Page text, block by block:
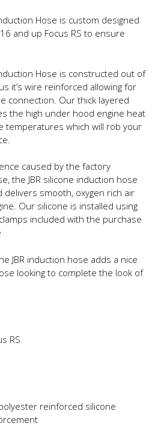
Hose is custom designed
and up Focus RS to ensure
Hose is constructed out of
it’s wire reinforced allowing for
connection. Our thick layered
the high under hood engine heat
temperatures which will rob your
caused by the factory
the JBR silicone induction hose
delivers smooth, oxygen rich air
Our silicone is installed using
included with the purchase
JBR induction hose adds a nice
looking to complete the look of
RS
reinforced silicone